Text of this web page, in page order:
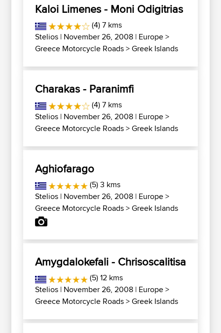
Kaloi Limenes - Moni Odigitrias
(4) 7 kms
Stelios | November 26, 2008 | Europe>
Greece Motorcycle Roads>Greek Islands
Charakas - Paranimfi
(4) 7 kms
Stelios | November 26, 2008 | Europe>
Greece Motorcycle Roads>Greek Islands
Aghiofarago
(5) 3 kms
Stelios | November 26, 2008 | Europe>
Greece Motorcycle Roads>Greek Islands
Amygdalokefali - Chrisoscalitisa
(5) 12 kms
Stelios | November 26, 2008 | Europe>
Greece Motorcycle Roads>Greek Islands